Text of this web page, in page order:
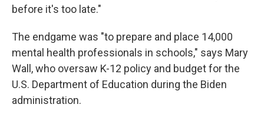
before it's too late."
The endgame was "to prepare and place 14,000
mental health professionals in schools," says Mary
Wall, who oversaw K-12 policy and budget for the
U.S. Department of Education during the Biden
administration.